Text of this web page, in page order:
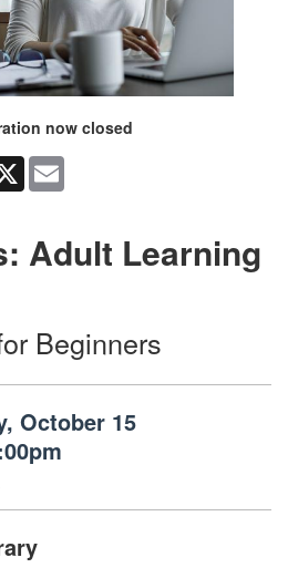
now closed
X
Adult Learning
Beginners
October 15